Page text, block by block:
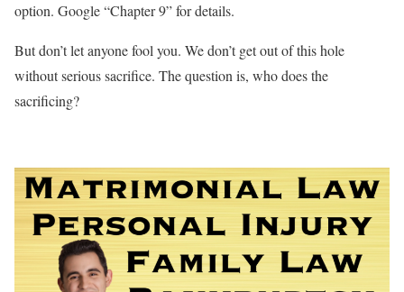
option. Google “Chapter 9” for details.
But don’t let anyone fool you. We don’t get out of this hole
without serious sacrifice. The question is, who does the
sacrificing?